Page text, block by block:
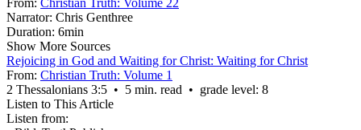
Narrator: Chris Genthree
Duration: 6min
Show More Sources
Rejoicing in God and Waiting for Christ: Waiting for Christ
From: Christian Truth: Volume 1
2 Thessalonians 3:5 • 5 min. read • grade level: 8
Listen to This Article
Listen from: